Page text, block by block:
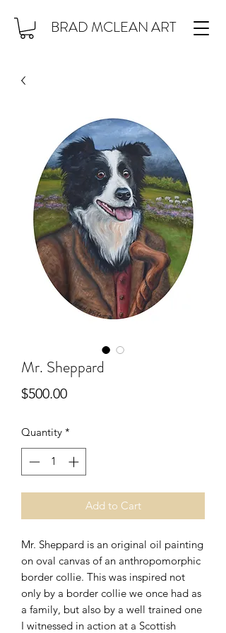
BRAD MCLEAN ART
Mr. Sheppard
$500.00Price
Quantity *
Add to Cart
Mr. Sheppard is an original oil painting
on oval canvas of an anthropomorphic
border collie. This was inspired not
only by a border collie we once had as
a family, but also by a well trained one
I witnessed in action at a Scottish